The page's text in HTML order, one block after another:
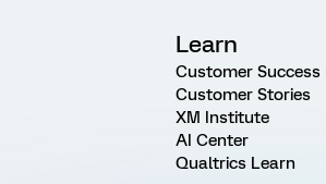
Learn
Customer Success
Customer Stories
XM Institute
AI Center
Qualtrics Learn